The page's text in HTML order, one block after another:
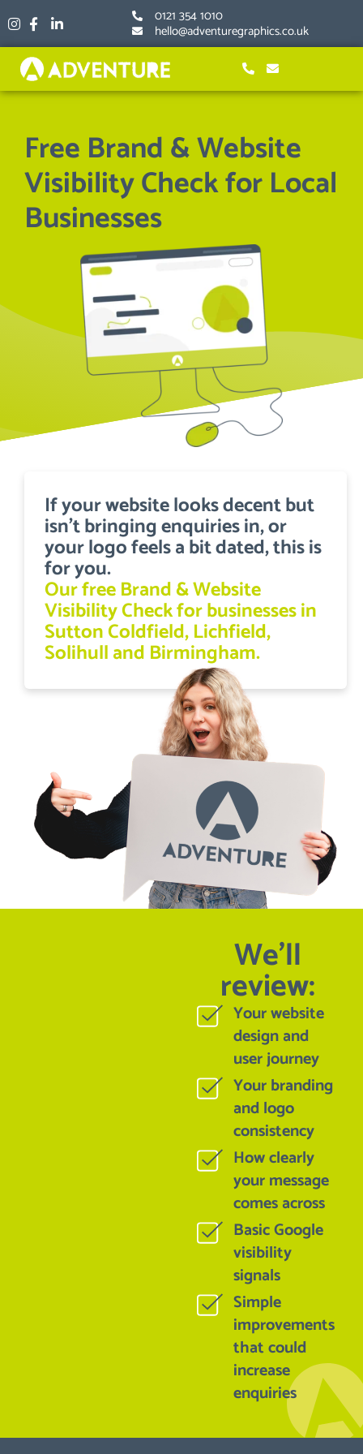
to
content
0121 354 1010
hello@adventuregraphics.co.uk
Free Brand & Website
Visibility Check for Local
Businesses
If your website looks decent but
isn’t bringing enquiries in, or
your logo feels a bit dated, this is
for you.
Our free Brand & Website
Visibility Check for businesses in
Sutton Coldfield, Lichfield,
Solihull and Birmingham.
We'll
review:
Your website
design and
user journey
Your branding
and logo
consistency
How clearly
your message
comes across
Basic Google
visibility
signals
Simple
improvements
that could
increase
enquiries